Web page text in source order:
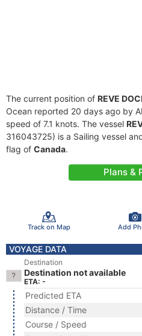
The current position of REVE
Ocean reported 20 days ago by
speed of 7.1 knots. The vessel
316043725) is a Sailing vessel
flag of Canada.
Plans &
Track on Map Add
VOYAGE DATA
Destination
Destination not available
ETA: -
Predicted ETA
Distance / Time
Course / Speed